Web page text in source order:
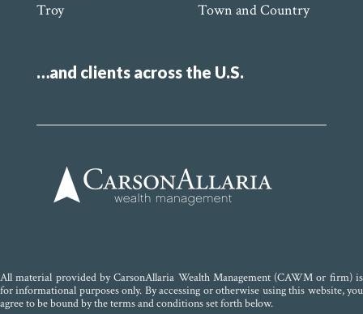
Troy
Town and Country
…and clients across the U.S.
All material provided by CarsonAllaria Wealth Management (CAWM or firm) is
for informational purposes only. By accessing or otherwise using this website, you
agree to be bound by the terms and conditions set forth below.